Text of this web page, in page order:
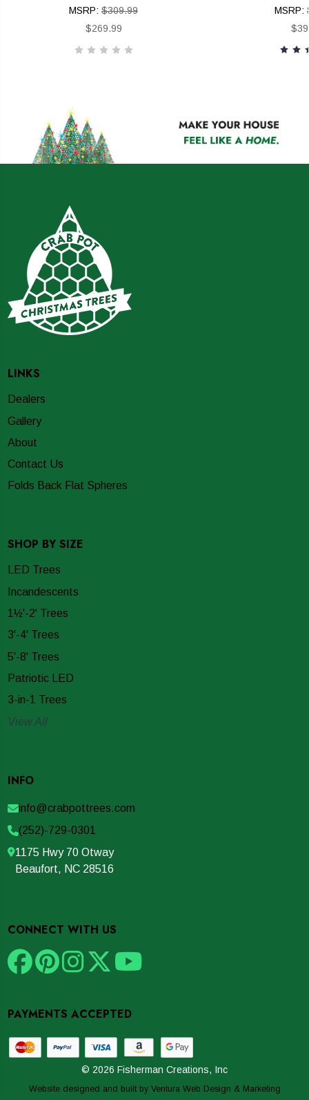
MSRP: $309.99
$269.99
MSRP:
LINKS
Dealers
Gallery
About
Contact Us
Folds Back Flat Spheres
SHOP BY SIZE
LED Trees
Incandescents
1½'-2' Trees
3'-4' Trees
5'-8' Trees
Patriotic LED
3-in-1 Trees
View All
INFO
info@crabpottrees.com
(252)-729-0301
1175 Hwy 70 Otway
Beaufort, NC 28516
CONNECT WITH US
PAYMENTS ACCEPTED
© 2026 Fisherman Creations, Inc
Website designed and built by Ventura Web Design & Marketing